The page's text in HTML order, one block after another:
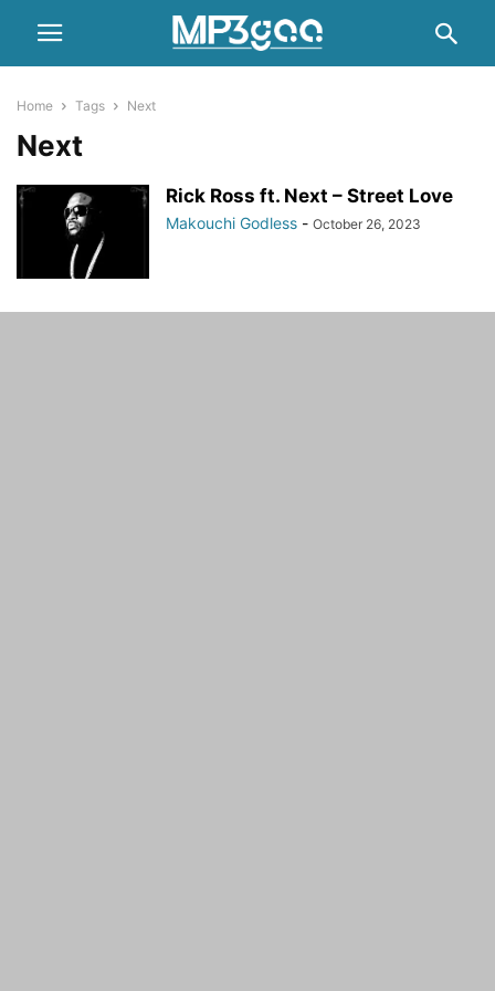
Home Tags Next
Next
Rick Ross ft. Next – Street Love
Makouchi Godless - October 26, 2023